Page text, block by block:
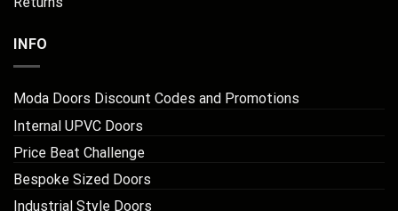
INFO
Moda Doors Discount Codes and Promotions
Internal UPVC Doors
Price Beat Challenge
Bespoke Sized Doors
Industrial Style Doors